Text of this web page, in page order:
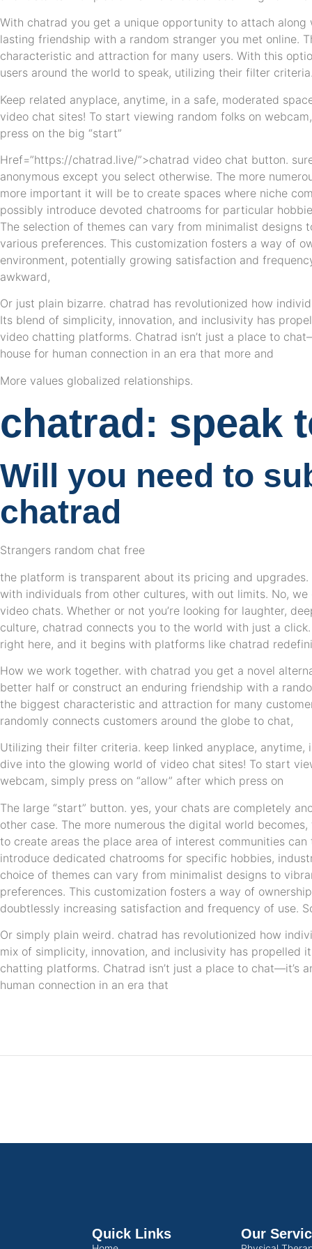
With chatrad you get a unique opportunity to attach
lasting friendship with a random stranger you met online.
characteristic and attraction for many users. With this
users around the world to speak, utilizing their filter
Keep related anyplace, anytime, in a safe, moderated
video chat sites! To start viewing random folks on
press on the big “start”
Href=”https://chatrad.live/”>chatrad video chat button.
anonymous except you select otherwise. The more
more important it will be to create spaces where niche
possibly introduce devoted chatrooms for particular
The selection of themes can vary from minimalist designs
various preferences. This customization fosters a way of
environment, potentially growing satisfaction and
awkward,
Or just plain bizarre. chatrad has revolutionized how
Its blend of simplicity, innovation, and inclusivity has
video chatting platforms. Chatrad isn’t just a place to
house for human connection in an era that more and
More values globalized relationships.
chatrad: speak
Will you need to
chatrad
Strangers random chat free
the platform is transparent about its pricing and
with individuals from other cultures, with out limits. No,
video chats. Whether or not you’re looking for laughter,
culture, chatrad connects you to the world with just a
right here, and it begins with platforms like chatrad
How we work together. with chatrad you get a novel
better half or construct an enduring friendship with a
the biggest characteristic and attraction for many
randomly connects customers around the globe to chat,
Utilizing their filter criteria. keep linked anyplace, anytime,
dive into the glowing world of video chat sites! To start
webcam, simply press on “allow” after which press on
The large “start” button. yes, your chats are completely
other case. The more numerous the digital world
to create areas the place area of interest communities
introduce dedicated chatrooms for specific hobbies,
choice of themes can vary from minimalist designs to
preferences. This customization fosters a way of
doubtlessly increasing satisfaction and frequency of use.
Or simply plain weird. chatrad has revolutionized how
mix of simplicity, innovation, and inclusivity has propelled
chatting platforms. Chatrad isn’t just a place to chat—it’s
human connection in an era that
Quick Links Our